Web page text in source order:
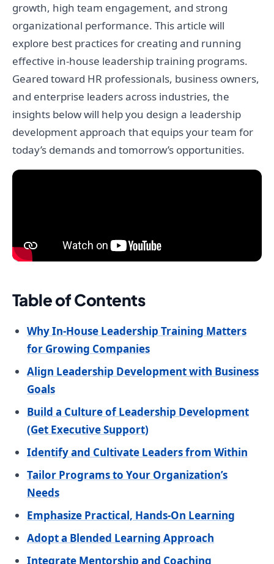
growth, high team engagement, and strong
organizational performance. This article will
explore best practices for creating and running
effective in-house leadership training programs.
Geared toward HR professionals, business owners,
and enterprise leaders across industries, the
insights below will help you design a leadership
development approach that equips your team for
today’s demands and tomorrow’s opportunities.
Table of Contents
Why In-House Leadership Training Matters
for Growing Companies
Align Leadership Development with Business
Goals
Build a Culture of Leadership Development
(Get Executive Support)
Identify and Cultivate Leaders from Within
Tailor Programs to Your Organization’s
Needs
Emphasize Practical, Hands-On Learning
Adopt a Blended Learning Approach
Integrate Mentorship and Coaching